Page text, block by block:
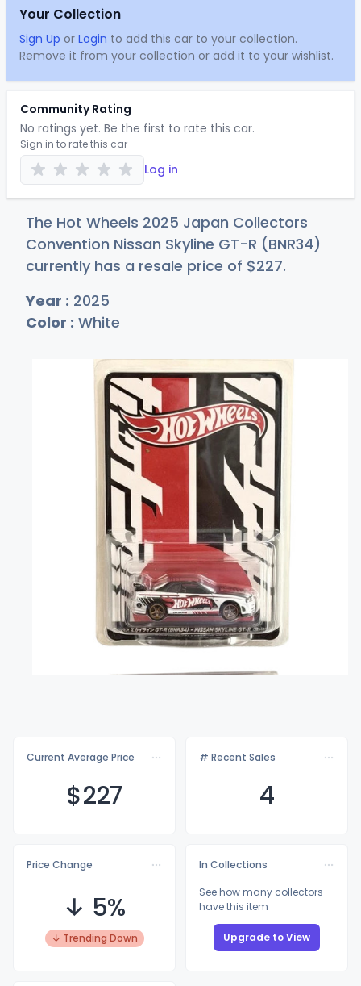
Your Collection
Sign Up or Login to add this car to your collection.
Remove it from your collection or add it to your wishlist.
Community Rating
No ratings yet. Be the first to rate this car.
Sign in to rate this car
Log in
The Hot Wheels 2025 Japan Collectors
Convention Nissan Skyline GT-R (BNR34)
currently has a resale price of $227.
Year : 2025
Color : White
Current Average Price
$227
# Recent Sales
4
Price Change
↓ 5%
↓ Trending Down
In Collections
See how many collectors
have this item
Upgrade to View